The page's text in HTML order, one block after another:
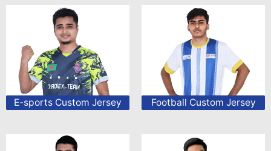
E-sports Custom Jersey Football Custom Jersey